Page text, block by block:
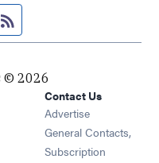
pagefeed
© 2026
in new window
in new window
in new window
Contact Us
Advertise
General Contacts,
Subscription